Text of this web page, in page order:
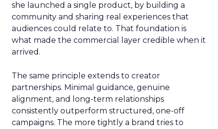
she launched a single product, by building a
community and sharing real experiences that
audiences could relate to. That foundation is
what made the commercial layer credible when it
arrived.
The same principle extends to creator
partnerships. Minimal guidance, genuine
alignment, and long-term relationships
consistently outperform structured, one-off
campaigns. The more tightly a brand tries to